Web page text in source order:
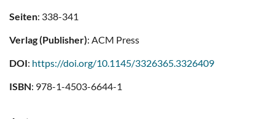
Seiten: 338-341
Verlag (Publisher): ACM Press
DOI: https://doi.org/10.1145/3326365.3326409
ISBN: 978-1-4503-6644-1